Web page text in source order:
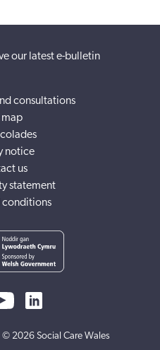
our latest e-bulletin
consultations
map
notice
us
statement
conditions
© 2026 Social Care Wales